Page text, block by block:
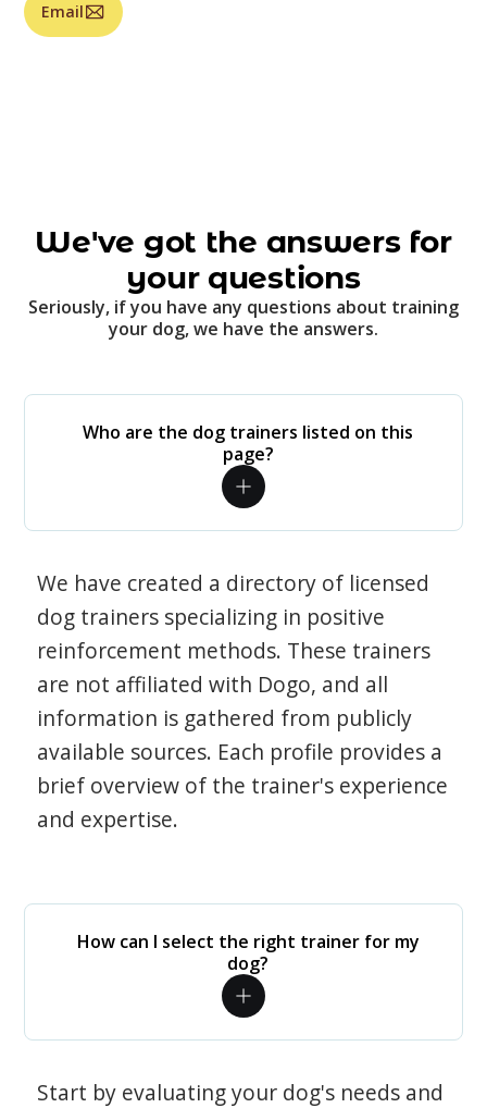
Email
We've got the answers for
your questions
Seriously, if you have any questions about training
your dog, we have the answers.
Who are the dog trainers listed on this
page?
We have created a directory of licensed
dog trainers specializing in positive
reinforcement methods. These trainers
are not affiliated with Dogo, and all
information is gathered from publicly
available sources. Each profile provides a
brief overview of the trainer's experience
and expertise.
How can I select the right trainer for my
dog?
Start by evaluating your dog's needs and